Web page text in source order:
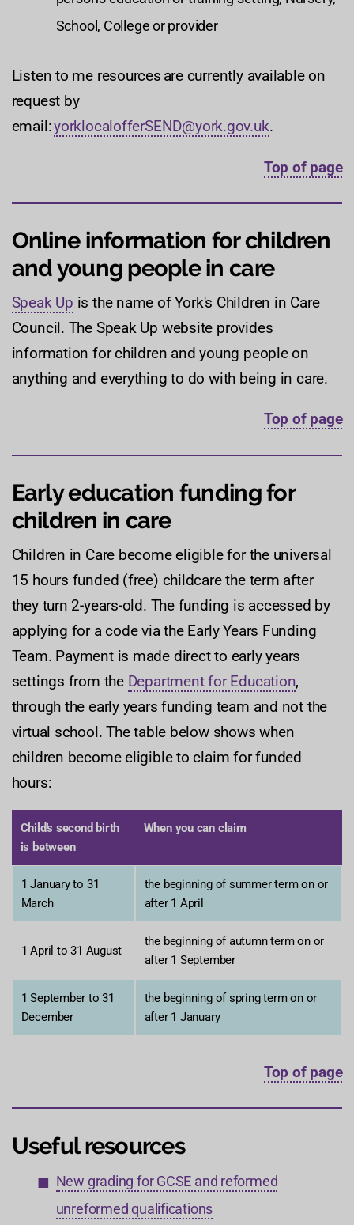
School, College or provider
Listen to me resources are currently available on
request by
email:yorklocalofferSEND@york.gov.uk.
Top of page
Online information for children
and young people in care
Speak Up is the name of York's Children in Care
Council. The Speak Up website provides
information for children and young people on
anything and everything to do with being in care.
Top of page
Early education funding for
children in care
Children in Care become eligible for the universal
15 hours funded (free) childcare the term after
they turn 2-years-old. The funding is accessed by
applying for a code via the Early Years Funding
Team. Payment is made direct to early years
settings from the Department for Education,
through the early years funding team and not the
virtual school. The table below shows when
children become eligible to claim for funded
hours:
Child's second birth
is between
When you can claim
1 January to 31
March
the beginning of summer term on or
after 1 April
1 April to 31 August
the beginning of autumn term on or
after 1 September
1 September to 31
December
the beginning of spring term on or
after 1 January
Top of page
Useful resources
New grading for GCSE and reformed
unreformed qualifications